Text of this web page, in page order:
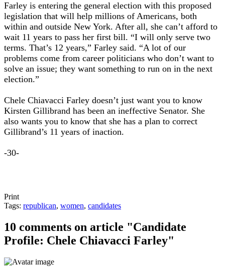
Farley is entering the general election with this proposed
legislation that will help millions of Americans, both
within and outside New York. After all, she can’t afford to
wait 11 years to pass her first bill. “I will only serve two
terms. That’s 12 years,” Farley said. “A lot of our
problems come from career politicians who don’t want to
solve an issue; they want something to run on in the next
election.”
Chele Chiavacci Farley doesn’t just want you to know
Kirsten Gillibrand has been an ineffective Senator. She
also wants you to know that she has a plan to correct
Gillibrand’s 11 years of inaction.
-30-
Print
Tags: republican, women, candidates
10 comments on article "Candidate
Profile: Chele Chiavacci Farley"